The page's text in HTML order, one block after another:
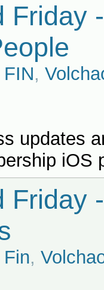
Friday
FIN,
updates
iOS
Friday
Fin,